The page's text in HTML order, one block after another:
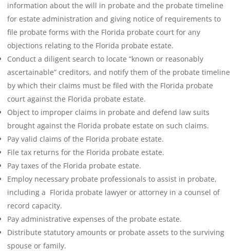
information about the will in probate and the probate timeline
for estate administration and giving notice of requirements to
file probate forms with the Florida probate court for any
objections relating to the Florida probate estate.
Conduct a diligent search to locate “known or reasonably
ascertainable” creditors, and notify them of the probate timeline
by which their claims must be filed with the Florida probate
court against the Florida probate estate.
Object to improper claims in probate and defend law suits
brought against the Florida probate estate on such claims.
Pay valid claims of the Florida probate estate.
File tax returns for the Florida probate estate.
Pay taxes of the Florida probate estate.
Employ necessary probate professionals to assist in probate,
including a Florida probate lawyer or attorney in a counsel of
record capacity.
Pay administrative expenses of the probate estate.
Distribute statutory amounts or probate assets to the surviving
spouse or family.